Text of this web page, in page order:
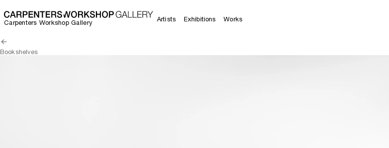
Carpenters Workshop Gallery Artists Exhibitions Works
Bookshelves